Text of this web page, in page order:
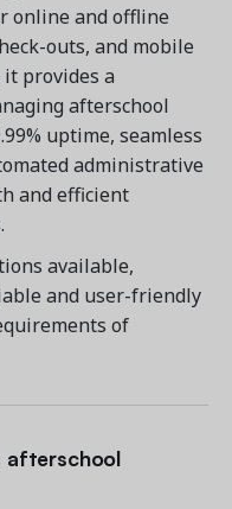
online and offline
outs, and mobile
provides a
afterschool
uptime, seamless
administrative
and efficient
available,
and user-friendly
of
afterschool